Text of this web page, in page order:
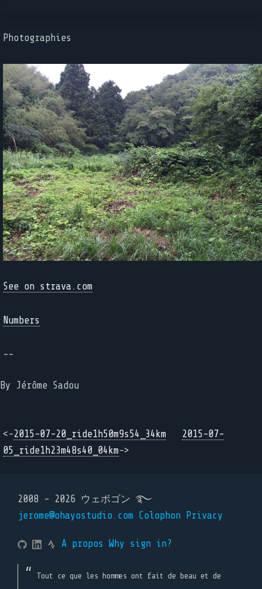
Photographies
See on strava.com
Numbers
--
By Jérôme Sadou
<-2015-07-20_ride1h50m9s54_34km
2015-07-
05_ride1h23m48s40_04km->
2008 - 2026 ウェボゴン ࿐
jerome@ohayostudio.com Colophon Privacy
A propos Why sign in?
Tout ce que les hommes ont fait de beau et de